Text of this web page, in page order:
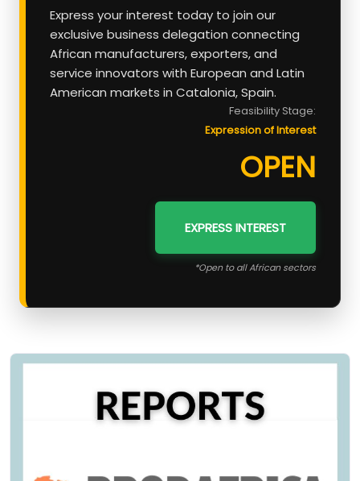
Express your interest today to join our
exclusive business delegation connecting
African manufacturers, exporters, and
service innovators with European and Latin
American markets in Catalonia, Spain.
Feasibility Stage:
Expression of Interest
OPEN
EXPRESS INTEREST
*Open to all African sectors